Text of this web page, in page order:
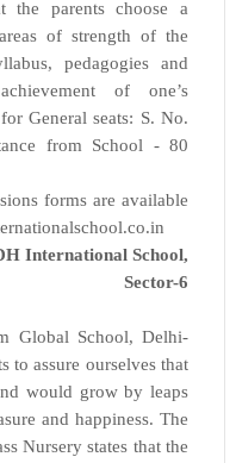
the parents choose a
of strength of the
pedagogies and
of one’s
General seats: S. No.
from School - 80
forms are available
International School,
Sector-6
Global School, Delhi-
to assure ourselves that
would grow by leaps
and happiness. The
Nursery states that the